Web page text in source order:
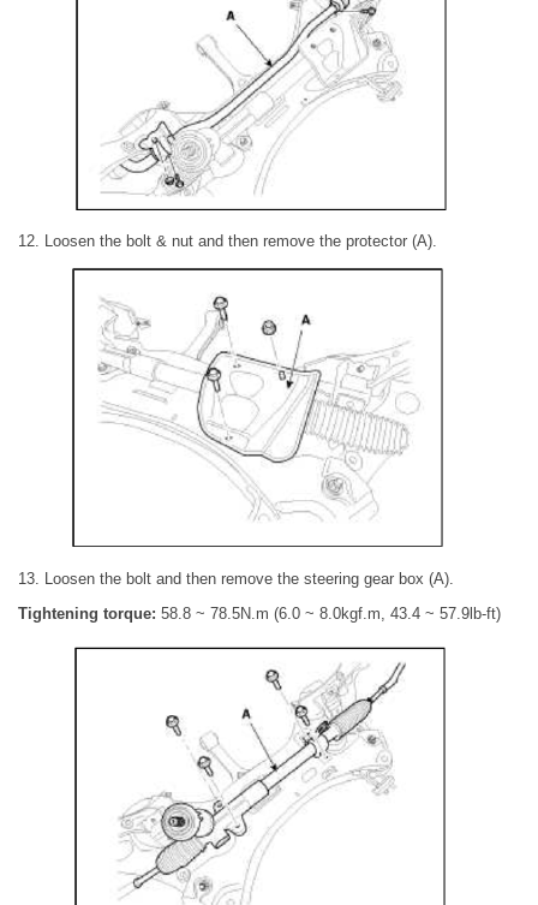
12. Loosen the bolt & nut and then remove the protector (A).
13. Loosen the bolt and then remove the steering gear box (A).
Tightening torque: 58.8 ~ 78.5N.m (6.0 ~ 8.0kgf.m, 43.4 ~ 57.9lb-ft)